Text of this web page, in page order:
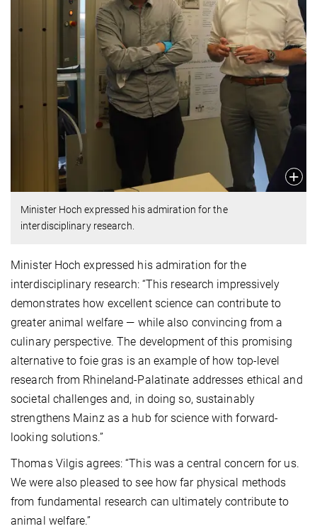
Minister Hoch expressed his admiration for the
interdisciplinary research.
Minister Hoch expressed his admiration for the
interdisciplinary research: “This research impressively
demonstrates how excellent science can contribute to
greater animal welfare — while also convincing from a
culinary perspective. The development of this promising
alternative to foie gras is an example of how top-level
research from Rhineland-Palatinate addresses ethical and
societal challenges and, in doing so, sustainably
strengthens Mainz as a hub for science with forward-
looking solutions.”
Thomas Vilgis agrees: “This was a central concern for us.
We were also pleased to see how far physical methods
from fundamental research can ultimately contribute to
animal welfare.”